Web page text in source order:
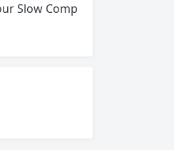
Slow Comp